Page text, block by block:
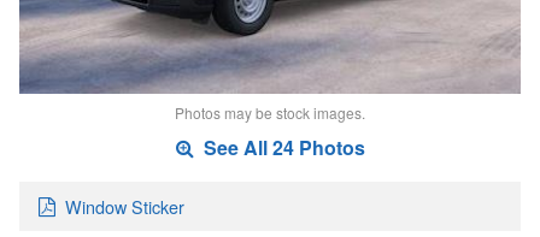
Photos may be stock images.
See All 24 Photos
Window Sticker